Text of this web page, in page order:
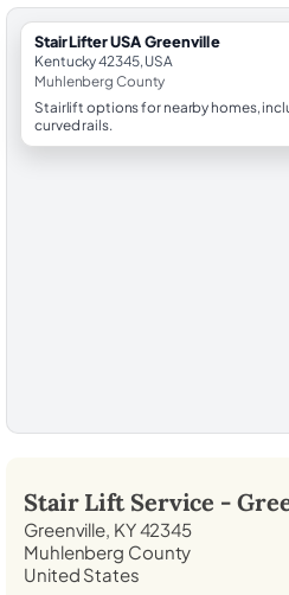
StairLifter USA Greenville
Kentucky 42345, USA
Muhlenberg County
Stairlift options for nearby homes,
curved rails.
Stair Lift Service -
Greenville, KY 42345
Muhlenberg County
United States